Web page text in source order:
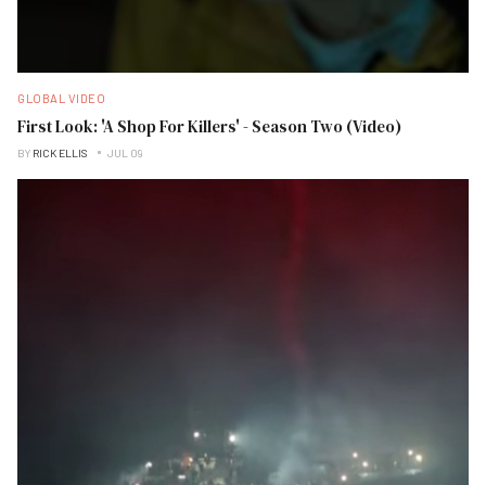
GLOBAL VIDEO
First Look: 'A Shop For Killers' - Season Two (Video)
BY RICK ELLIS JUL 09